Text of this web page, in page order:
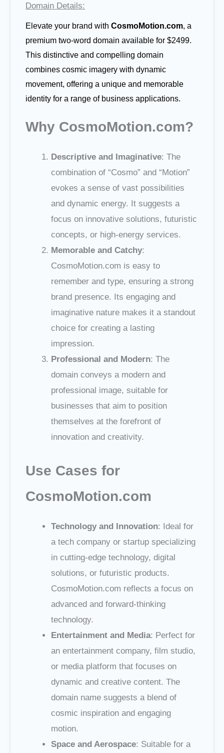
Domain Details:
Elevate your brand with CosmoMotion.com, a
premium two-word domain available for $2499.
This distinctive and compelling domain
combines cosmic imagery with dynamic
movement, offering a unique and memorable
identity for a range of business applications.
Why CosmoMotion.com?
Descriptive and Imaginative: The
combination of “Cosmo” and “Motion”
evokes a sense of vast possibilities
and dynamic energy. It suggests a
focus on innovative solutions, futuristic
concepts, or high-energy services.
Memorable and Catchy:
CosmoMotion.com is easy to
remember and type, ensuring a strong
brand presence. Its engaging and
imaginative nature makes it a standout
choice for creating a lasting
impression.
Professional and Modern: The
domain conveys a modern and
professional image, suitable for
businesses that aim to position
themselves at the forefront of
innovation and creativity.
Use Cases for
CosmoMotion.com
Technology and Innovation: Ideal for
a tech company or startup specializing
in cutting-edge technology, digital
solutions, or futuristic products.
CosmoMotion.com reflects a focus on
advanced and forward-thinking
technology.
Entertainment and Media: Perfect for
an entertainment company, film studio,
or media platform that focuses on
dynamic and creative content. The
domain name suggests a blend of
cosmic inspiration and engaging
motion.
Space and Aerospace: Suitable for a